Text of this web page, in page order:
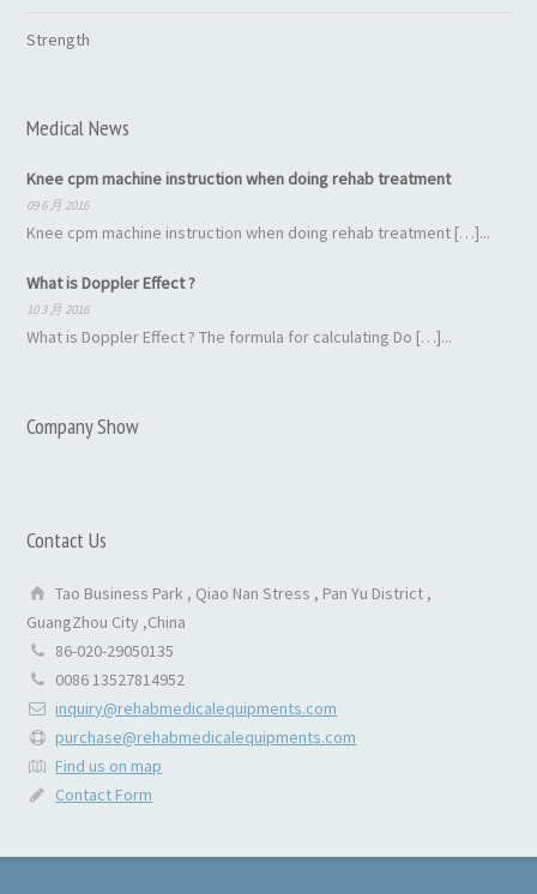
Strength
Medical News
Knee cpm machine instruction when doing rehab treatment
09 6 月 2016
Knee cpm machine instruction when doing rehab treatment […]...
What is Doppler Effect ?
10 3 月 2016
What is Doppler Effect ? The formula for calculating Do […]...
Company Show
Contact Us
Tao Business Park , Qiao Nan Stress , Pan Yu District ,
GuangZhou City ,China
86-020-29050135
0086 13527814952
inquiry@rehabmedicalequipments.com
purchase@rehabmedicalequipments.com
Find us on map
Contact Form